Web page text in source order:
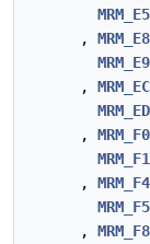
MRM_E5
, MRM_E8
MRM_E9
, MRM_EC
MRM_ED
, MRM_F0
MRM_F1
, MRM_F4
MRM_F5
, MRM_F8